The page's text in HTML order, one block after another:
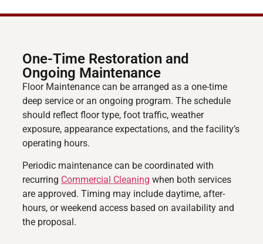
One-Time Restoration and
Ongoing Maintenance
Floor Maintenance can be arranged as a one-time
deep service or an ongoing program. The schedule
should reflect floor type, foot traffic, weather
exposure, appearance expectations, and the facility’s
operating hours.
Periodic maintenance can be coordinated with
recurring Commercial Cleaning when both services
are approved. Timing may include daytime, after-
hours, or weekend access based on availability and
the proposal.